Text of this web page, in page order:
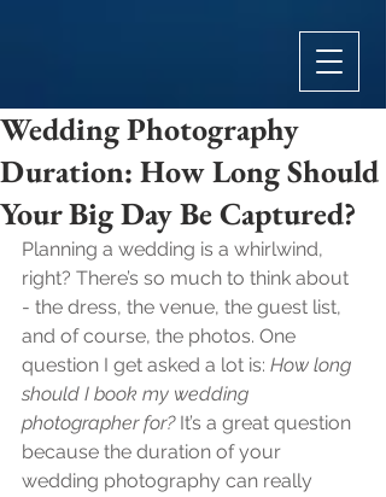
Wedding Photography
Duration: How Long Should
Your Big Day Be Captured?
Planning a wedding is a whirlwind,
right? There’s so much to think about
- the dress, the venue, the guest list,
and of course, the photos. One
question I get asked a lot is: How long
should I book my wedding
photographer for? It’s a great question
because the duration of your
wedding photography can really